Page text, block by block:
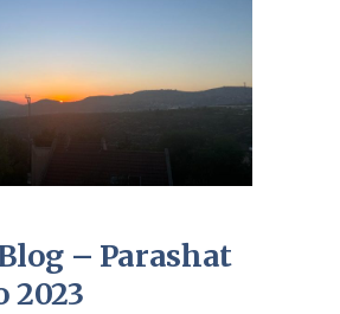
Blog – Parashat
2023